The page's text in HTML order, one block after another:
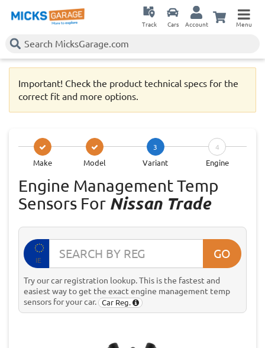
Track Cars Account Menu
Important! Check the product technical specs for the
correct fit and more options.
Make Model
3
Variant
4
Engine
Engine Management Temp
Sensors For Nissan Trade
IE GO
Try our car registration lookup. This is the fastest and
easiest way to get the exact engine management temp
sensors for your car.
Car Reg.